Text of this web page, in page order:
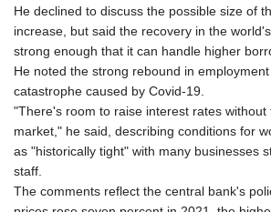
He declined to discuss the possible size of
increase, but said the recovery in the
strong enough that it can handle higher
He noted the strong rebound in
catastrophe caused by Covid-19.
"There's room to raise interest rates
market," he said, describing conditions for
as "historically tight" with many businesses
staff.
The comments reflect the central bank's